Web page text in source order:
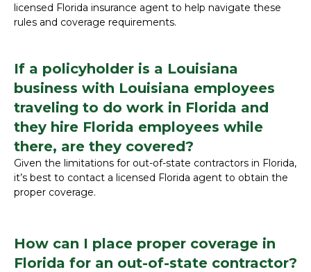
licensed Florida insurance agent to help navigate these
rules and coverage requirements.
If a policyholder is a Louisiana
business with Louisiana employees
traveling to do work in Florida and
they hire Florida employees while
there, are they covered?
Given the limitations for out-of-state contractors in Florida,
it’s best to contact a licensed Florida agent to obtain the
proper coverage.
How can I place proper coverage in
Florida for an out-of-state contractor?